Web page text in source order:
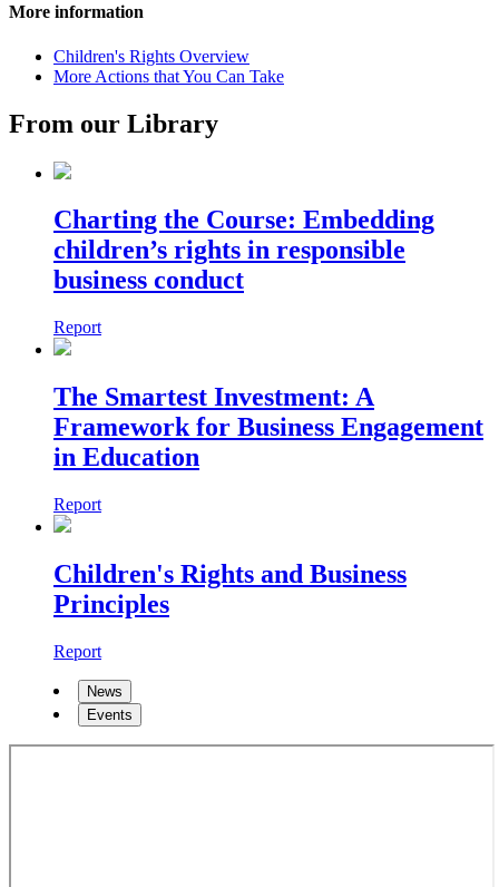
More information
Children's Rights Overview
More Actions that You Can Take
From our Library
Charting the Course: Embedding
children’s rights in responsible
business conduct
Report
The Smartest Investment: A
Framework for Business Engagement
in Education
Report
Children's Rights and Business
Principles
Report
News
Events